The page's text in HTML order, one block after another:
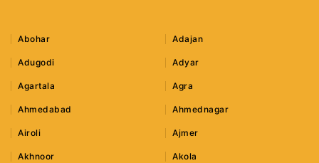
Abohar Adajan
Adugodi Adyar
Agartala Agra
Ahmedabad Ahmednagar
Airoli Ajmer
Akhnoor Akola